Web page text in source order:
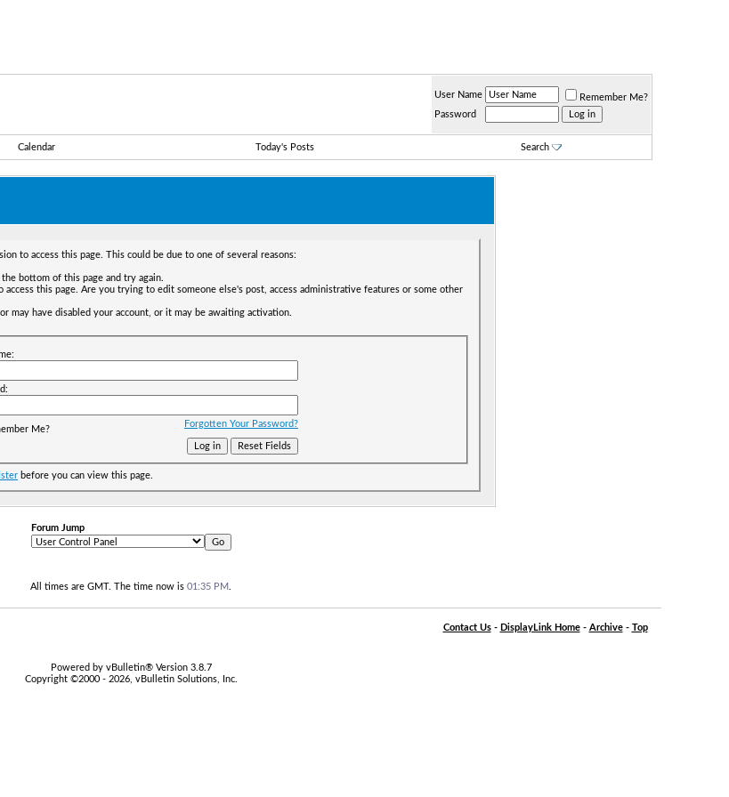
User Name
Remember Me?
Password
Calendar Today's Posts Search
to access this page. This could be due to one of several reasons:
bottom of this page and try again.
this page. Are you trying to edit someone else's post, access administrative features or some other
may have disabled your account, or it may be awaiting activation.
Forgotten Your Password?
Me?
before you can view this page.
Forum Jump
All times are GMT. The time now is 01:35 PM
Contact Us- DisplayLink Home- Archive- Top
Powered by vBulletin® Version 3.8.7
Copyright ©2000 - 2026, vBulletin Solutions, Inc.